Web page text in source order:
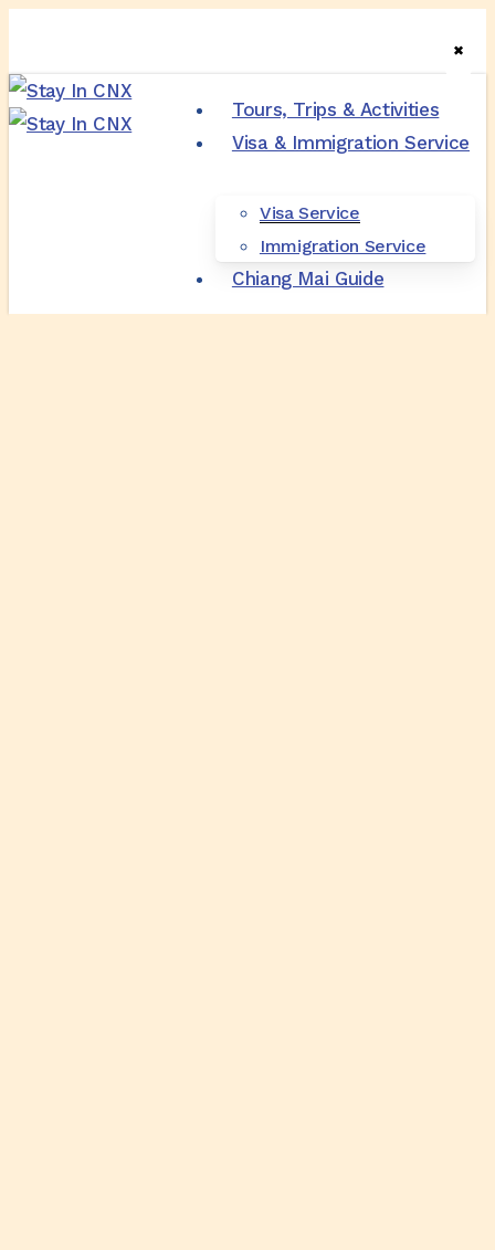
main
content
Tours, Trips & Activities
Visa & Immigration Service
Visa Service
Immigration Service
Chiang Mai Guide
✖
✖
✖